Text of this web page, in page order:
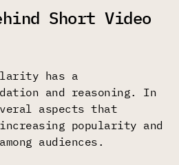
Short Video
has a
and reasoning. In
aspects that
popularity and
audiences.